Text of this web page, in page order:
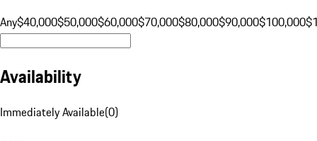
Any$40,000$50,000$60,000$70,000$80,000$90,000$100,000
Availability
Immediately Available(0)